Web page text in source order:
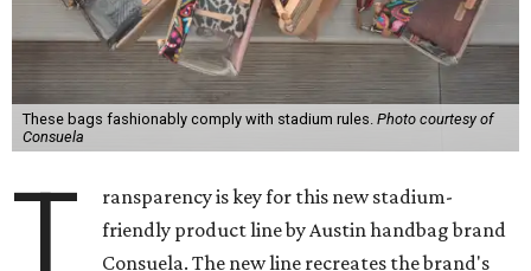
These bags fashionably comply with stadium rules. Photo courtesy of
Consuela
T
ransparency is key for this new stadium-
friendly product line by Austin handbag brand
Consuela. The new line recreates the brand's